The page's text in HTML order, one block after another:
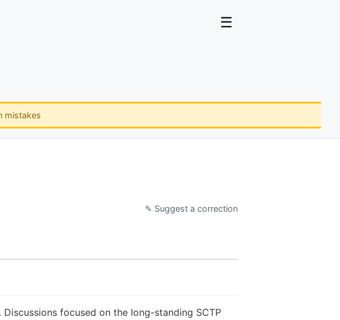
☰
mistakes
✎ Suggest a correction
focused on the long-standing SCTP